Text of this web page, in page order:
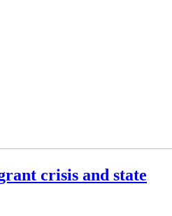
crisis and state